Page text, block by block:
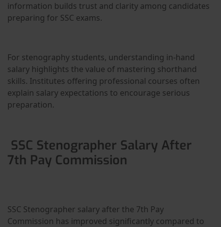
information builds trust and clarity among candidates
preparing for SSC exams.
For stenography students, understanding in-hand
salary highlights the value of mastering shorthand
skills. Institutes offering professional courses often
explain salary expectations to encourage serious
preparation.
SSC Stenographer Salary After
7th Pay Commission
SSC Stenographer salary after the 7th Pay
Commission has improved significantly compared to